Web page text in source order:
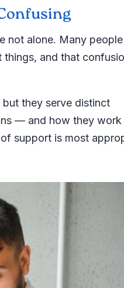
not alone. Many people
things, and that
they serve distinct
— and how they work
support is most